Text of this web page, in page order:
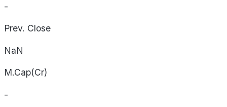
-
Prev. Close
NaN
M.Cap(Cr)
-